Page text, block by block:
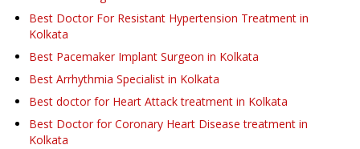
Best Doctor For Resistant Hypertension Treatment in
Kolkata
Best Pacemaker Implant Surgeon in Kolkata
Best Arrhythmia Specialist in Kolkata
Best doctor for Heart Attack treatment in Kolkata
Best Doctor for Coronary Heart Disease treatment in
Kolkata